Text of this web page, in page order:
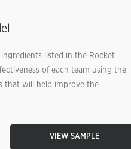
listed in the Rocket
of each team using the
that will help improve the
VIEW SAMPLE